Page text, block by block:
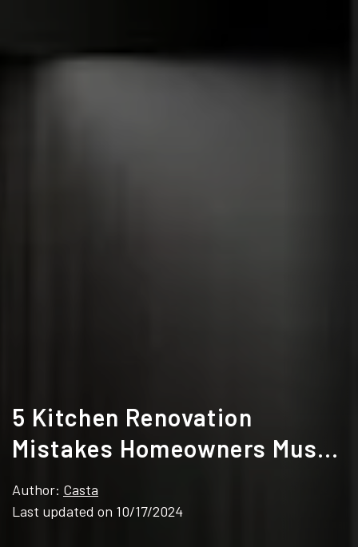
5 Kitchen Renovation
Mistakes Homeowners Must
Avoid
Author: Casta
Last updated on 10/17/2024